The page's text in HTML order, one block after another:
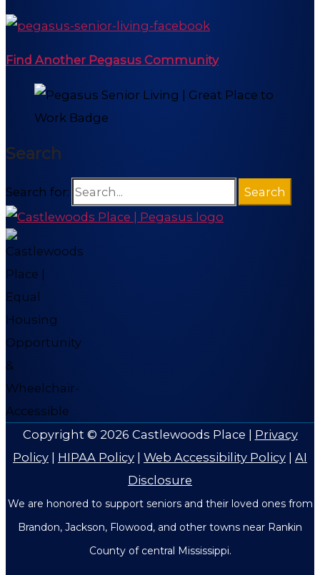
Find Another Pegasus Community
Search
Search for:
Copyright © 2026 Castlewoods Place
Privacy
Policy
HIPAA Policy Web Accessibility Policy
AI
Disclosure
We are honored to support seniors and their loved ones from
Brandon, Jackson, Flowood, and other towns near Rankin
County of central Mississippi.